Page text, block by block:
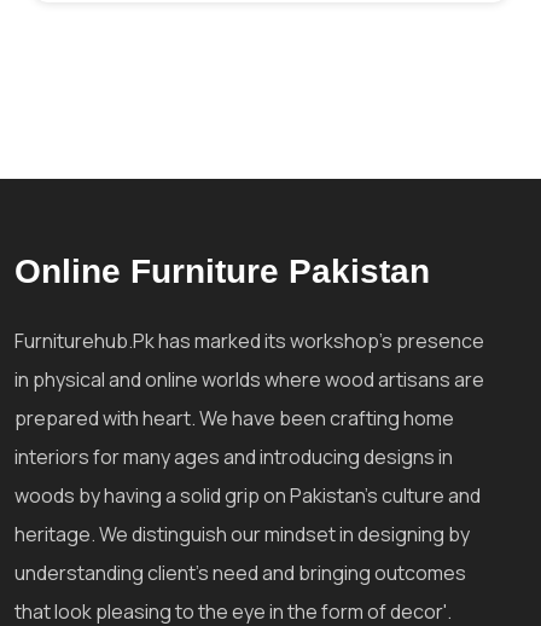
Online Furniture Pakistan
Furniturehub.Pk has marked its workshop's presence
in physical and online worlds where wood artisans are
prepared with heart. We have been crafting home
interiors for many ages and introducing designs in
woods by having a solid grip on Pakistan's culture and
heritage. We distinguish our mindset in designing by
understanding client's need and bringing outcomes
that look pleasing to the eye in the form of decor'.